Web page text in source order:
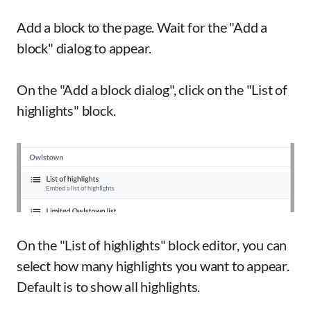
Add a block to the page. Wait for the "Add a
block" dialog to appear.
On the "Add a block dialog", click on the "List of
highlights" block.
On the "List of highlights" block editor, you can
select how many highlights you want to appear.
Default is to show all highlights.